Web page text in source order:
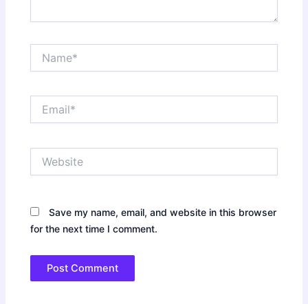
Save my name, email, and website in this browser
for the next time I comment.